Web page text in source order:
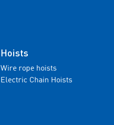
Hoists
Wire rope hoists
Electric Chain Hoists